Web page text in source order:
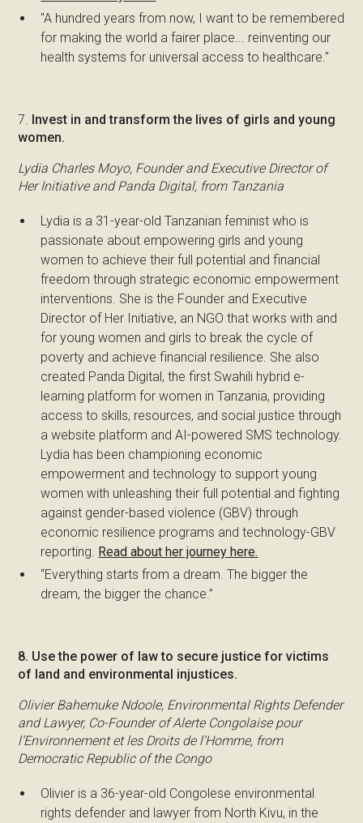
"A hundred years from now, I want to be remembered
for making the world a fairer place... reinventing our
health systems for universal access to healthcare."
7. Invest in and transform the lives of girls and young
women.
Lydia Charles Moyo, Founder and Executive Director of
Her Initiative and Panda Digital, from Tanzania
Lydia is a 31-year-old Tanzanian feminist who is
passionate about empowering girls and young
women to achieve their full potential and financial
freedom through strategic economic empowerment
interventions. She is the Founder and Executive
Director of Her Initiative, an NGO that works with and
for young women and girls to break the cycle of
poverty and achieve financial resilience. She also
created Panda Digital, the first Swahili hybrid e-
learning platform for women in Tanzania, providing
access to skills, resources, and social justice through
a website platform and AI-powered SMS technology.
Lydia has been championing economic
empowerment and technology to support young
women with unleashing their full potential and fighting
against gender-based violence (GBV) through
economic resilience programs and technology-GBV
reporting. Read about her journey here.
“Everything starts from a dream. The bigger the
dream, the bigger the chance.”
8. Use the power of law to secure justice for victims
of land and environmental injustices.
Olivier Bahemuke Ndoole, Environmental Rights Defender
and Lawyer, Co-Founder of Alerte Congolaise pour
l’Environnement et les Droits de l’Homme, from
Democratic Republic of the Congo
Olivier is a 36-year-old Congolese environmental
rights defender and lawyer from North Kivu, in the